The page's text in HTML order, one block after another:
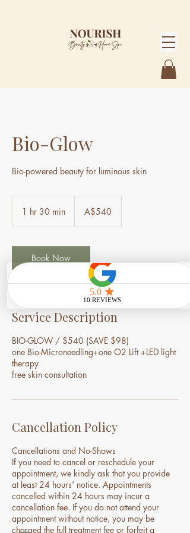
Bio-Glow
Bio-powered beauty for luminous skin
1 hr 30 min
0
m
Australian
dollarsA$540
Book Now
Service Description
BIO-GLOW / $540 (SAVE $98)
one Bio-Microneedling+one O2 Lift +LED light
therapy
free skin consultation
Cancellation Policy
Cancellations and No-Shows
If you need to cancel or reschedule your
appointment, we kindly ask that you provide
at least 24 hours’ notice. Appointments
cancelled within 24 hours may incur a
cancellation fee. If you do not attend your
appointment without notice, you may be
charged the full treatment fee or forfeit a